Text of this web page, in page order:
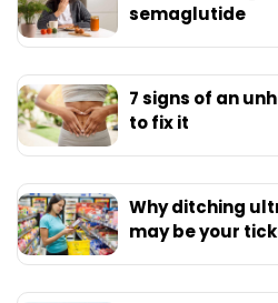
semaglutide
7 signs of an
to fix it
Why ditching
may be your